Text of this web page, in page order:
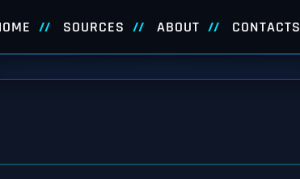
SOURCES ABOUT CONTACTS